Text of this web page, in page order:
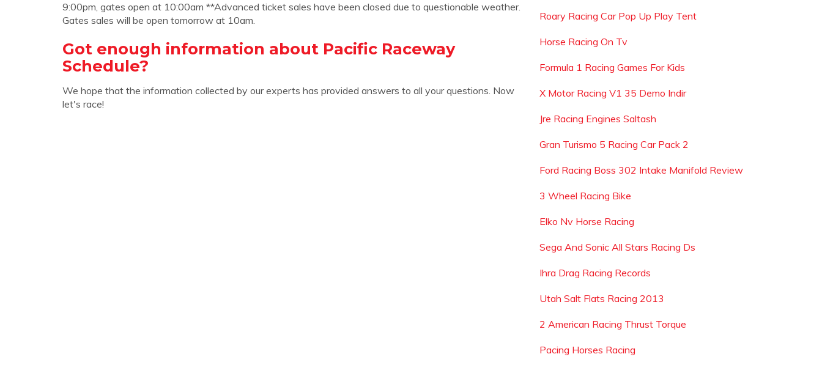
9:00pm, gates open at 10:00am **Advanced ticket sales have been closed due to questionable weather.
Gates sales will be open tomorrow at 10am.
Got enough information about Pacific Raceway
Schedule?
We hope that the information collected by our experts has provided answers to all your questions. Now
let's race!
Roary Racing Car Pop Up Play Tent
Horse Racing On Tv
Formula 1 Racing Games For Kids
X Motor Racing V1 35 Demo Indir
Jre Racing Engines Saltash
Gran Turismo 5 Racing Car Pack 2
Ford Racing Boss 302 Intake Manifold Review
3 Wheel Racing Bike
Elko Nv Horse Racing
Sega And Sonic All Stars Racing Ds
Ihra Drag Racing Records
Utah Salt Flats Racing 2013
2 American Racing Thrust Torque
Pacing Horses Racing